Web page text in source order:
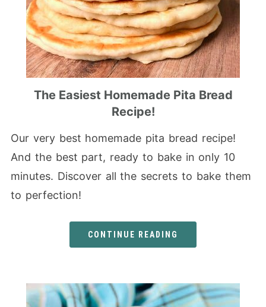
The Easiest Homemade Pita Bread
Recipe!
Our very best homemade pita bread recipe!
And the best part, ready to bake in only 10
minutes. Discover all the secrets to bake them
to perfection!
CONTINUE READING